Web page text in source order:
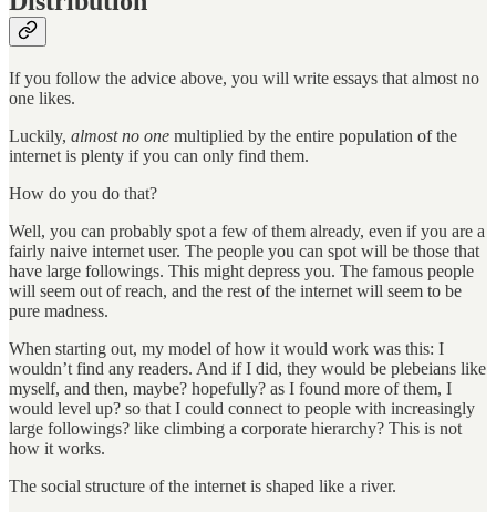
If you follow the advice above, you will write essays that almost no
one likes.
Luckily, almost no one multiplied by the entire population of the
internet is plenty if you can only find them.
How do you do that?
Well, you can probably spot a few of them already, even if you are a
fairly naive internet user. The people you can spot will be those that
have large followings. This might depress you. The famous people
will seem out of reach, and the rest of the internet will seem to be
pure madness.
When starting out, my model of how it would work was this: I
wouldn’t find any readers. And if I did, they would be plebeians like
myself, and then, maybe? hopefully? as I found more of them, I
would level up? so that I could connect to people with increasingly
large followings? like climbing a corporate hierarchy? This is not
how it works.
The social structure of the internet is shaped like a river.